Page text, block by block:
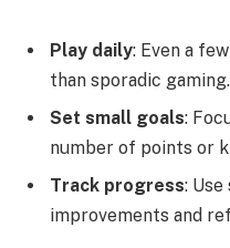
Play daily: Even a
than sporadic gaming.
Set small goals:
number of points or
Track progress:
improvements and